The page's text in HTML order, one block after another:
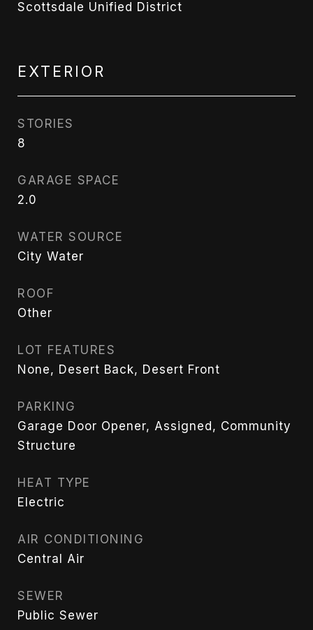
Scottsdale Unified District
EXTERIOR
STORIES
8
GARAGE SPACE
2.0
WATER SOURCE
City Water
ROOF
Other
LOT FEATURES
None, Desert Back, Desert Front
PARKING
Garage Door Opener, Assigned, Community
Structure
HEAT TYPE
Electric
AIR CONDITIONING
Central Air
SEWER
Public Sewer